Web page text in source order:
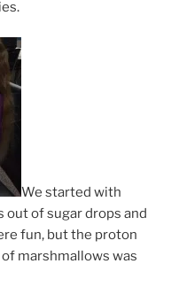
We started with
out of sugar drops and
fun, but the proton
marshmallows was